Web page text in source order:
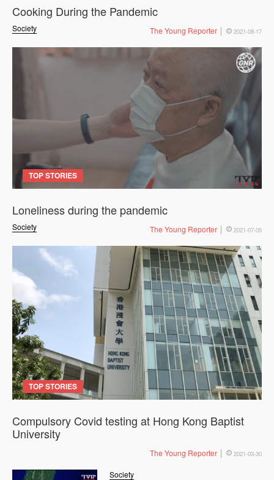
Society
Cooking During the Pandemic
The Young Reporter 2021-08-17
TOP STORIES
Society
Loneliness during the pandemic
The Young Reporter 2021-07-05
TOP STORIES
Compulsory Covid testing at Hong Kong Baptist
University
The Young Reporter 2021-03-30
Society